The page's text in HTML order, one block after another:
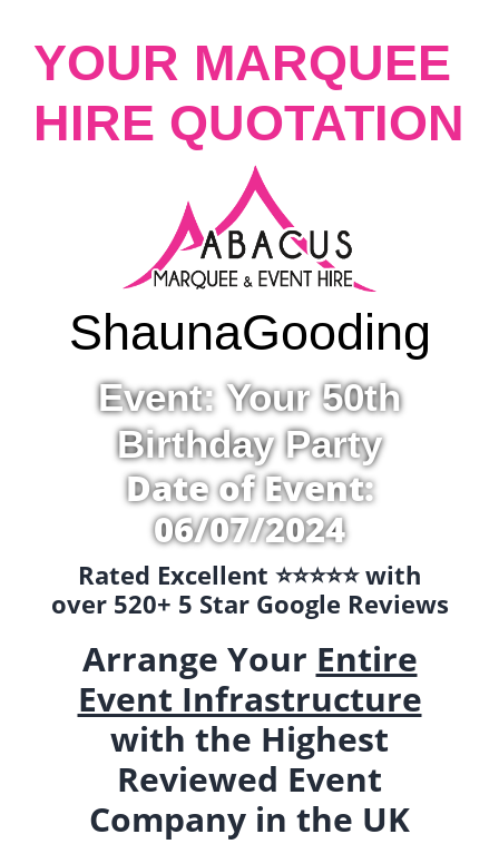
YOUR MARQUEE
HIRE QUOTATION
ShaunaGooding
Event: Your 50th
Birthday Party
Date of Event:
06/07/2024
Rated Excellent ⭐️⭐️⭐️⭐️⭐️ with
over 520+ 5 Star Google Reviews
Arrange Your Entire
Event Infrastructure
with the Highest
Reviewed Event
Company in the UK